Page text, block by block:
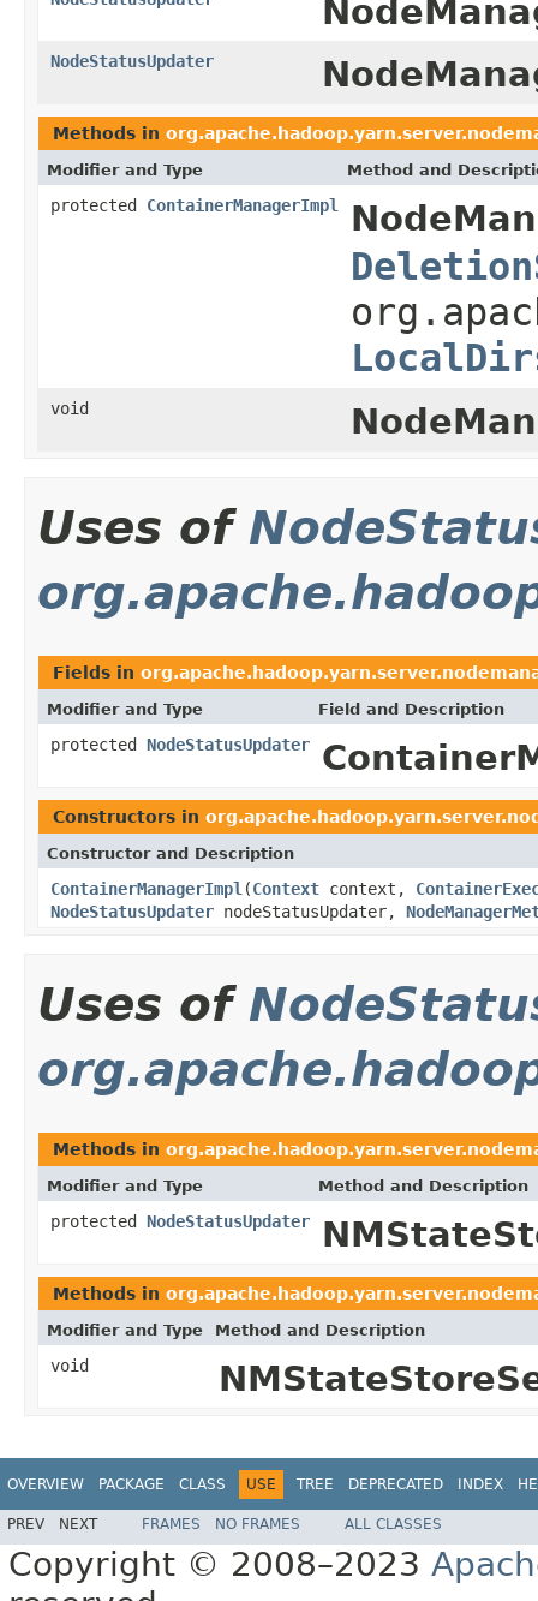
NodeStatusUpdater
Methods in
Modifier and Type Method and
protected ContainerManagerImpl
void
Uses of
Fields in
Modifier and Type Field and Description
protected NodeStatusUpdater
Constructors in
Constructor and Description
ContainerManagerImpl (Context context,
NodeStatusUpdater nodeStatusUpdater,
Uses of
Methods in
Modifier and Type Method and Description
protected NodeStatusUpdater
Methods in
Modifier and Type Method and Description
void
OVERVIEW PACKAGE CLASS USE TREE DEPRECATED INDEX
PREV NEXT FRAMES NO FRAMES ALL CLASSES
Copyright © 2008–2023